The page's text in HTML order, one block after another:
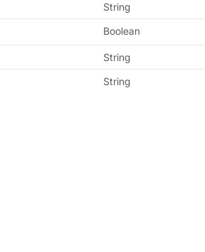
String
Boolean
String
String